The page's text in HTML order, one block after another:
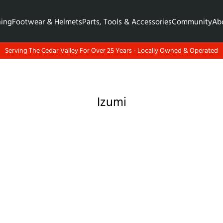
Footwear & HelmetsParts, Tools & AccessoriesCommunity
Serving The Cedar Valley For Over 25 Years - Locally Owned & Operated
Izumi